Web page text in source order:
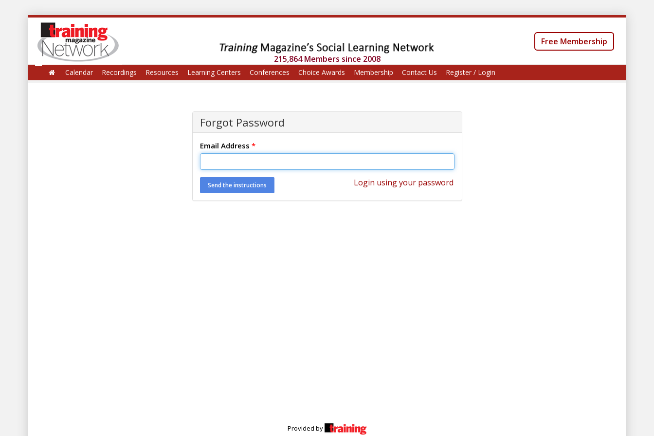
215,864 Members since 2008
Free Membership
Calendar Recordings Resources Learning Centers Conferences Choice Awards Membership Contact Us Register / Login
Forgot Password
Email Address *
Login using your password
Provided by